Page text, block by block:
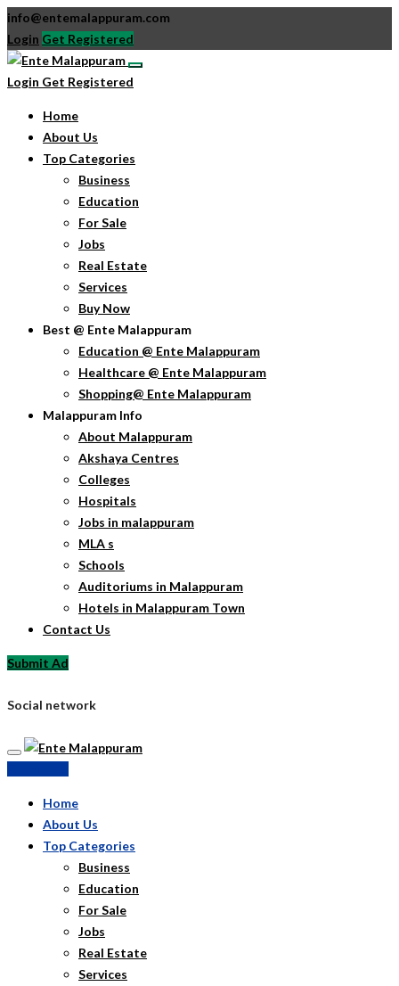
info@entemalappuram.com
Login Get Registered
Login Get Registered
Home
About Us
Top Categories
Business
Education
For Sale
Jobs
Real Estate
Services
Buy Now
Best @ Ente Malappuram
Education @ Ente Malappuram
Healthcare @ Ente Malappuram
Shopping@ Ente Malappuram
Malappuram Info
About Malappuram
Akshaya Centres
Colleges
Hospitals
Jobs in malappuram
MLA s
Schools
Auditoriums in Malappuram
Hotels in Malappuram Town
Contact Us
Submit Ad
Social network
Home
About Us
Top Categories
Business
Education
For Sale
Jobs
Real Estate
Services